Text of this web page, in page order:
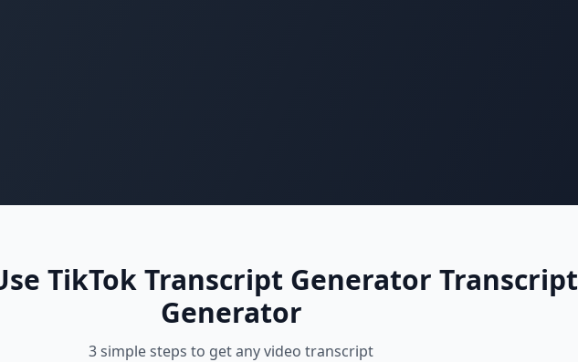
TikTok Transcript Generator Transcript
Generator
3 simple steps to get any video transcript